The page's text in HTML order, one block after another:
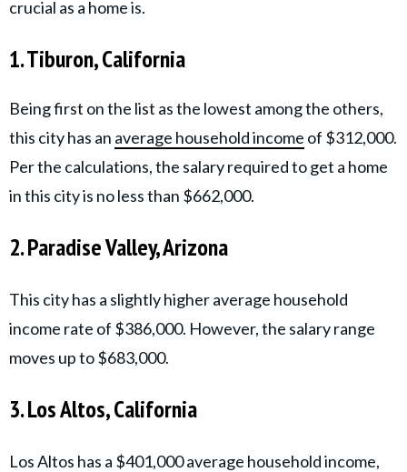
crucial as a home is.
1. Tiburon, California
Being first on the list as the lowest among the others,
this city has an average household income of $312,000.
Per the calculations, the salary required to get a home
in this city is no less than $662,000.
2. Paradise Valley, Arizona
This city has a slightly higher average household
income rate of $386,000. However, the salary range
moves up to $683,000.
3. Los Altos, California
Los Altos has a $401,000 average household income,